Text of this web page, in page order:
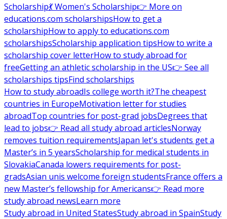
Scholarship💃 Women's Scholarship👉 More on
educations.com scholarshipsHow to get a
scholarshipHow to apply to educations.com
scholarshipsScholarship application tipsHow to write a
scholarship cover letterHow to study abroad for
freeGetting an athletic scholarship in the US👉 See all
scholarships tipsFind scholarships
How to study abroadIs college worth it?The cheapest
countries in EuropeMotivation letter for studies
abroadTop countries for post-grad jobsDegrees that
lead to jobs👉 Read all study abroad articlesNorway
removes tuition requirementsJapan let's students get a
Master’s in 5 yearsScholarship for medical students in
SlovakiaCanada lowers requirements for post-
gradsAsian unis welcome foreign studentsFrance offers a
new Master’s fellowship for Americans👉 Read more
study abroad newsLearn more
Study abroad in United StatesStudy abroad in SpainStudy